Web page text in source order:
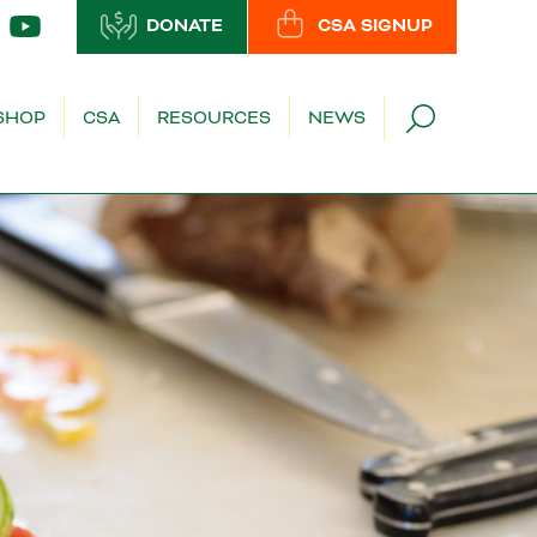
CSA SIGNUP
DONATE
CSA RESOURCES NEWS